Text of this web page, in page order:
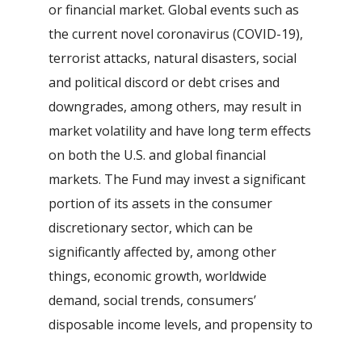
or financial market. Global events such as
the current novel coronavirus (COVID-19),
terrorist attacks, natural disasters, social
and political discord or debt crises and
downgrades, among others, may result in
market volatility and have long term effects
on both the U.S. and global financial
markets. The Fund may invest a significant
portion of its assets in the consumer
discretionary sector, which can be
significantly affected by, among other
things, economic growth, worldwide
demand, social trends, consumers’
disposable income levels, and propensity to